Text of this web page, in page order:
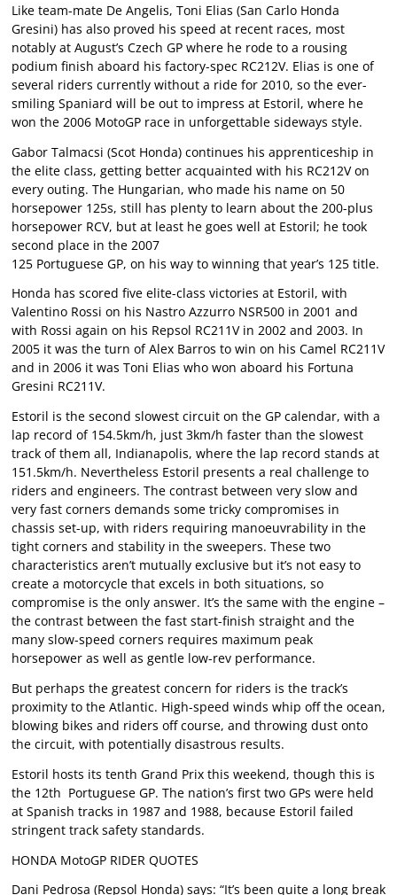
Like team-mate De Angelis, Toni Elias (San Carlo Honda
Gresini) has also proved his speed at recent races, most
notably at August’s Czech GP where he rode to a rousing
podium finish aboard his factory-spec RC212V. Elias is one of
several riders currently without a ride for 2010, so the ever-
smiling Spaniard will be out to impress at Estoril, where he
won the 2006 MotoGP race in unforgettable sideways style.
Gabor Talmacsi (Scot Honda) continues his apprenticeship in
the elite class, getting better acquainted with his RC212V on
every outing. The Hungarian, who made his name on 50
horsepower 125s, still has plenty to learn about the 200-plus
horsepower RCV, but at least he goes well at Estoril; he took
second place in the 2007
125 Portuguese GP, on his way to winning that year’s 125 title.
Honda has scored five elite-class victories at Estoril, with
Valentino Rossi on his Nastro Azzurro NSR500 in 2001 and
with Rossi again on his Repsol RC211V in 2002 and 2003. In
2005 it was the turn of Alex Barros to win on his Camel RC211V
and in 2006 it was Toni Elias who won aboard his Fortuna
Gresini RC211V.
Estoril is the second slowest circuit on the GP calendar, with a
lap record of 154.5km/h, just 3km/h faster than the slowest
track of them all, Indianapolis, where the lap record stands at
151.5km/h. Nevertheless Estoril presents a real challenge to
riders and engineers. The contrast between very slow and
very fast corners demands some tricky compromises in
chassis set-up, with riders requiring manoeuvrability in the
tight corners and stability in the sweepers. These two
characteristics aren’t mutually exclusive but it’s not easy to
create a motorcycle that excels in both situations, so
compromise is the only answer. It’s the same with the engine –
the contrast between the fast start-finish straight and the
many slow-speed corners requires maximum peak
horsepower as well as gentle low-rev performance.
But perhaps the greatest concern for riders is the track’s
proximity to the Atlantic. High-speed winds whip off the ocean,
blowing bikes and riders off course, and throwing dust onto
the circuit, with potentially disastrous results.
Estoril hosts its tenth Grand Prix this weekend, though this is
the 12th Portuguese GP. The nation’s first two GPs were held
at Spanish tracks in 1987 and 1988, because Estoril failed
stringent track safety standards.
HONDA MotoGP RIDER QUOTES
Dani Pedrosa (Repsol Honda) says: “It’s been quite a long break